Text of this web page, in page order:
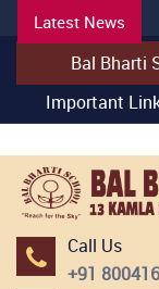
Latest News
Bal Bharti
Important
Call Us
+91